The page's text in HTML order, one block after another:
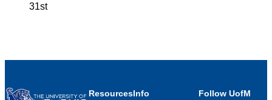
31st
ResourcesInfo
Follow UofM